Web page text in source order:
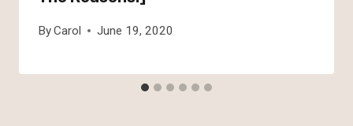
ByCarol June 19, 2020